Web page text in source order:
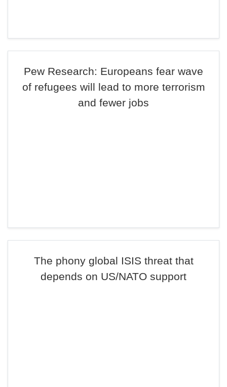
Pew Research: Europeans fear wave
of refugees will lead to more terrorism
and fewer jobs
The phony global ISIS threat that
depends on US/NATO support